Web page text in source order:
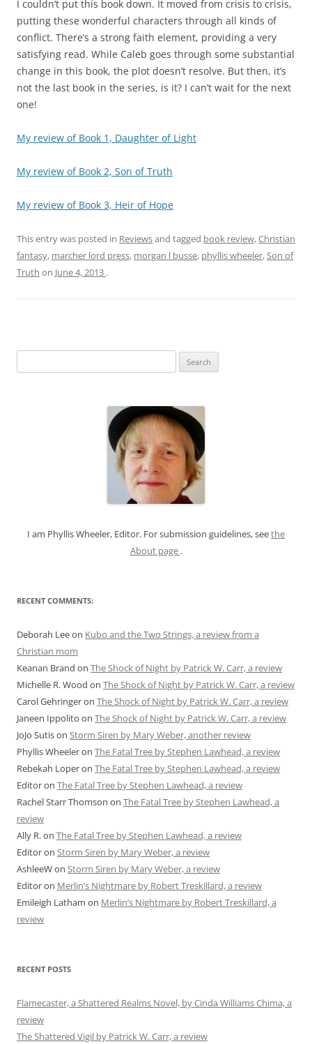
I couldn’t put this book down. It moved from crisis to crisis,
putting these wonderful characters through all kinds of
conflict. There’s a strong faith element, providing a very
satisfying read. While Caleb goes through some substantial
change in this book, the plot doesn’t resolve. But then, it’s
not the last book in the series, is it? I can’t wait for the next
one!
My review of Book 1, Daughter of Light
My review of Book 2, Son of Truth
My review of Book 3, Heir of Hope
This entry was posted in Reviewsand tagged book review,Christian
fantasy, marcher lord press, morgan l busse, phyllis wheeler,Son of
Truth on June 4, 2013 .
e
I am Phyllis Wheeler, Editor. For submission guidelines, seethe
About page .
RECENT COMMENTS:
Deborah Leeon Kubo and the Two Strings, a review from a
Christian mom
Keanan Brand on The Shock of Night by Patrick W. Carr, a review
Michelle R. Wood on The Shock of Night by Patrick W. Carr, a review
Carol Gehringeron The Shock of Night by Patrick W. Carr, a review
Janeen Ippolito on The Shock of Night by Patrick W. Carr, a review
JoJo Sutison Storm Siren by Mary Weber, another review
Phyllis Wheeleron The Fatal Tree by Stephen Lawhead, a review
Rebekah Loperon The Fatal Tree by Stephen Lawhead, a review
Editoron The Fatal Tree by Stephen Lawhead, a review
Rachel Starr Thomson on The Fatal Tree by Stephen Lawhead, a
review
Ally R.on The Fatal Tree by Stephen Lawhead, a review
Editoron Storm Siren by Mary Weber, a review
AshleeWon Storm Siren by Mary Weber, a review
Editoron Merlin’s Nightmare by Robert Treskillard, a review
Emileigh Latham on Merlin’s Nightmare by Robert Treskillard, a
review
RECENT POSTS
Flamecaster, a Shattered Realms Novel, by Cinda Williams Chima, a
review
The Shattered Vigil by Patrick W. Carr, a review